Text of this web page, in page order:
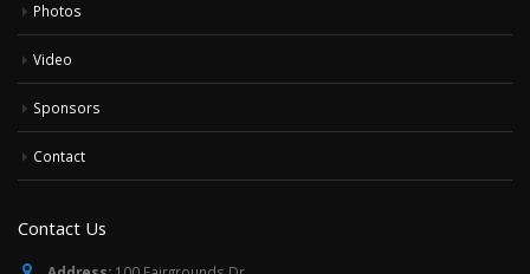
Photos
Video
Sponsors
Contact
Contact Us